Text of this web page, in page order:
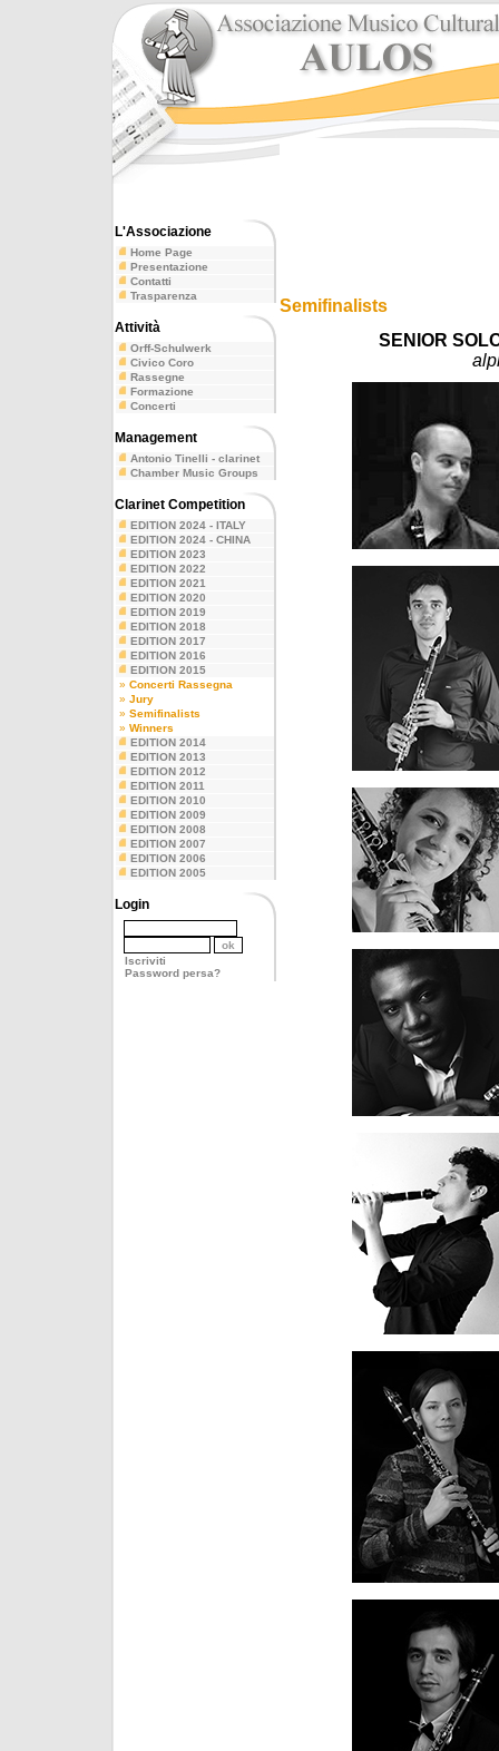
L'Associazione
Home Page
Presentazione
Contatti
Trasparenza
Attività
Orff-Schulwerk
Civico Coro
Rassegne
Formazione
Concerti
Management
Antonio Tinelli - clarinet
Chamber Music Groups
Clarinet Competition
EDITION 2024 - ITALY
EDITION 2024 - CHINA
EDITION 2023
EDITION 2022
EDITION 2021
EDITION 2020
EDITION 2019
EDITION 2018
EDITION 2017
EDITION 2016
EDITION 2015
» Concerti Rassegna
» Jury
» Semifinalists
» Winners
EDITION 2014
EDITION 2013
EDITION 2012
EDITION 2011
EDITION 2010
EDITION 2009
EDITION 2008
EDITION 2007
EDITION 2006
EDITION 2005
Login
Iscriviti
Password persa?
Semifinalists
SENIOR